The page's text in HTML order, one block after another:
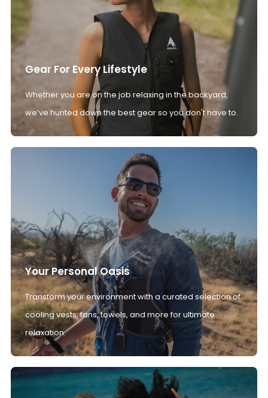
Gear For Every Lifestyle
Whether you are on the job relaxing in the backyard,
we’ve hunted down the best gear so you don't have to.
Your Personal Oasis
Transform your environment with a curated selection of
cooling vests, fans, towels, and more for ultimate
relaxation.